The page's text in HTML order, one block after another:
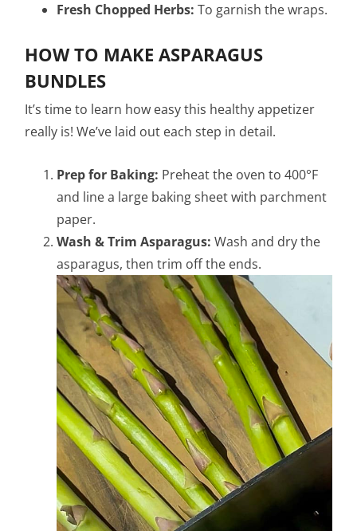
Fresh Chopped Herbs: To garnish the wraps.
HOW TO MAKE ASPARAGUS
BUNDLES
It’s time to learn how easy this healthy appetizer
really is! We’ve laid out each step in detail.
Prep for Baking: Preheat the oven to 400°F
and line a large baking sheet with parchment
paper.
Wash & Trim Asparagus: Wash and dry the
asparagus, then trim off the ends.